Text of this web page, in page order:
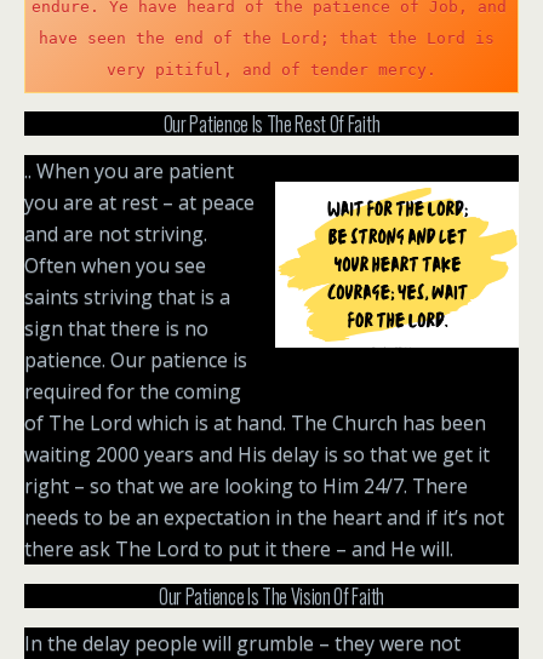
endure. Ye have heard of the patience of Job, and
have seen the end of the Lord; that the Lord is
very pitiful, and of tender mercy.
Our Patience Is The Rest Of Faith
.. When you are patient
you are at rest – at peace
and are not striving.
Often when you see
saints striving that is a
sign that there is no
patience. Our patience is
required for the coming
of The Lord which is at hand. The Church has been
waiting 2000 years and His delay is so that we get it
right – so that we are looking to Him 24/7. There
needs to be an expectation in the heart and if it’s not
there ask The Lord to put it there – and He will.
Our Patience Is The Vision Of Faith
In the delay people will grumble – they were not